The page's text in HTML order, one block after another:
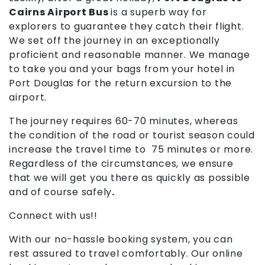
Cairns Airport Busis a superb way for
explorers to guarantee they catch their flight.
We set off the journey in an exceptionally
proficient and reasonable manner. We manage
to take you and your bags from your hotel in
Port Douglas for the return excursion to the
airport.
The journey requires 60-70 minutes, whereas
the condition of the road or tourist season could
increase the travel time to 75 minutes or more.
Regardless of the circumstances, we ensure
that we will get you there as quickly as possible
and of course safely.
Connect with us!!
With our no-hassle booking system, you can
rest assured to travel comfortably. Our online